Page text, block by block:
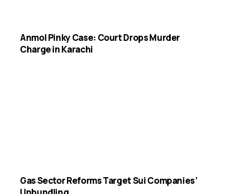
Anmol Pinky Case: Court Drops Murder
Charge in Karachi
Gas Sector Reforms Target Sui Companies’